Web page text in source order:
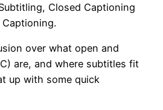
Closed Captioning
Captioning.
over what open and
are, and where subtitles fit
up with some quick